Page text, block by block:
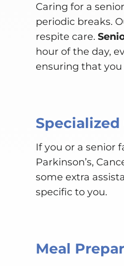
Caring for a
periodic breaks.
respite care.
hour of the day,
ensuring that
Specialized
If you or a senior
Parkinson’s,
some extra
specific to you.
Meal